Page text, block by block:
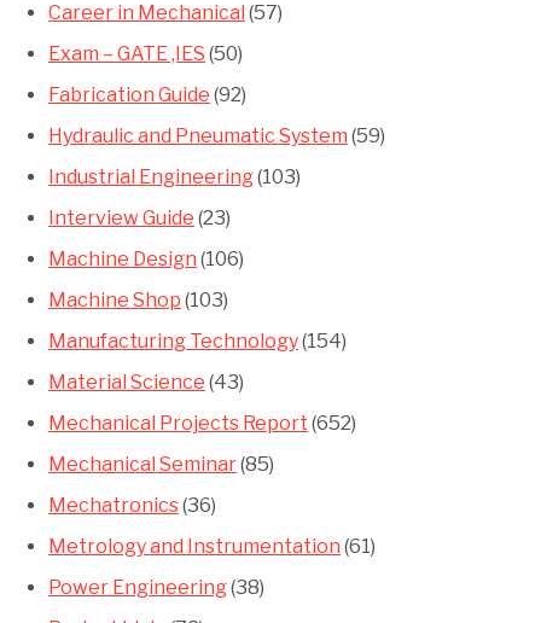
Career in Mechanical (57)
Exam – GATE ,IES (50)
Fabrication Guide (92)
Hydraulic and Pneumatic System (59)
Industrial Engineering(103)
Interview Guide (23)
Machine Design (106)
Machine Shop (103)
Manufacturing Technology(154)
Material Science (43)
Mechanical Projects Report (652)
Mechanical Seminar(85)
Mechatronics(36)
Metrology and Instrumentation (61)
Power Engineering(38)